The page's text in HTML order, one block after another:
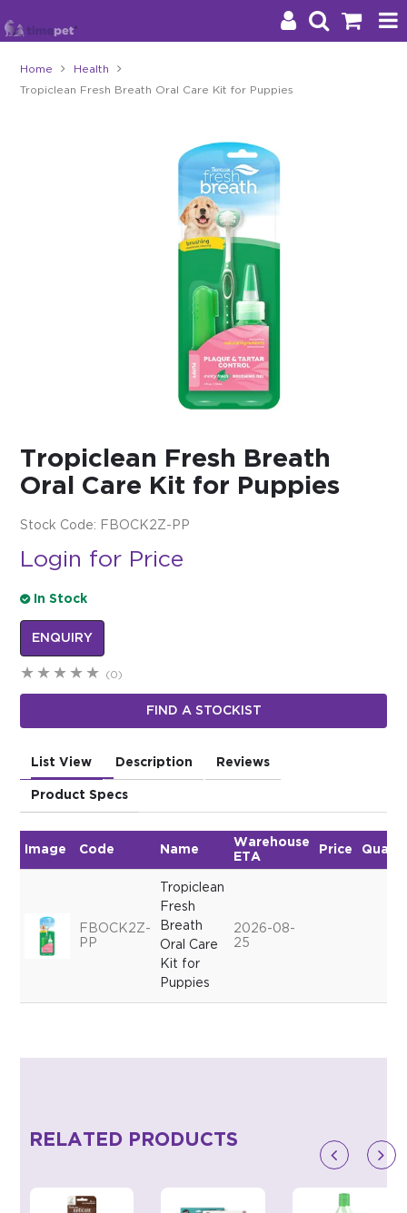
Products
Stockists
About Us
Impact
Blog
Contact
REGISTER LOGIN
Home Health
Tropiclean Fresh Breath Oral Care Kit for Puppies
Tropiclean Fresh Breath
Oral Care Kit for Puppies
Stock Code: FBOCK2Z-PP
Login for Price
In Stock
ENQUIRY
(0)
FIND A STOCKIST
List View Description Reviews
Product Specs
Image Code Name
Warehouse
ETA
Price
FBOCK2Z-
PP
Tropiclean
Fresh
Breath
Oral Care
Kit for
Puppies
2026-08-
25
RELATED PRODUCTS